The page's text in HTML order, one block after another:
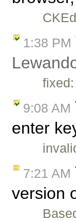
1:38 PM
9:08 AM
enter
7:21 AM
version